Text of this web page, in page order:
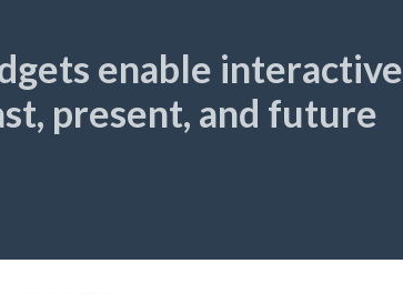
enable interactive
present, and future